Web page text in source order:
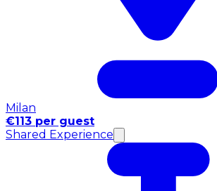
Milan
€113 per guest
Shared Experience